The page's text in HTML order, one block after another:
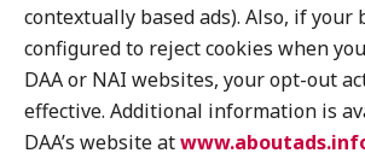
contextually based ads). Also, if your
configured to reject cookies when
DAA or NAI websites, your opt-out
effective. Additional information is
DAA’s website at